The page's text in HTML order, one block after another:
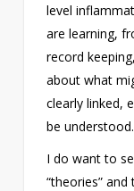
level
are learning,
record
about what
clearly linked,
be understood.
I do want to
“theories”